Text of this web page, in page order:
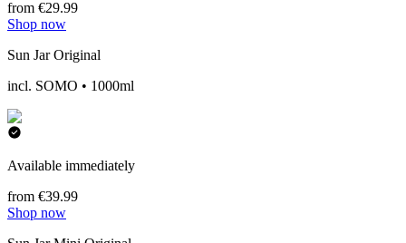
from €29.99
Shop now
Sun Jar Original
incl. SOMO • 1000ml
Available immediately
from €39.99
Shop now